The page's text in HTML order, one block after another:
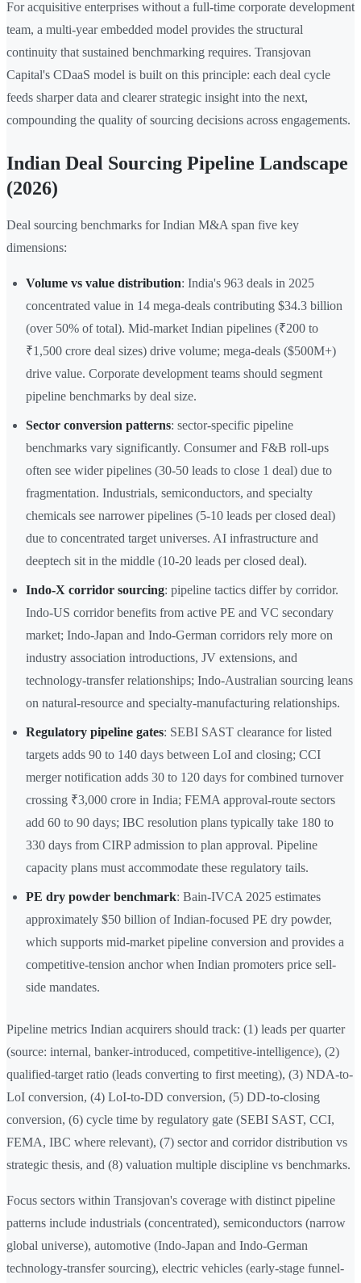
For acquisitive enterprises without a full-time corporate development
team, a multi-year embedded model provides the structural
continuity that sustained benchmarking requires. Transjovan
Capital's CDaaS model is built on this principle: each deal cycle
feeds sharper data and clearer strategic insight into the next,
compounding the quality of sourcing decisions across engagements.
Indian Deal Sourcing Pipeline Landscape
(2026)
Deal sourcing benchmarks for Indian M&A span five key
dimensions:
Volume vs value distribution: India's 963 deals in 2025
concentrated value in 14 mega-deals contributing $34.3 billion
(over 50% of total). Mid-market Indian pipelines (₹200 to
₹1,500 crore deal sizes) drive volume; mega-deals ($500M+)
drive value. Corporate development teams should segment
pipeline benchmarks by deal size.
Sector conversion patterns: sector-specific pipeline
benchmarks vary significantly. Consumer and F&B roll-ups
often see wider pipelines (30-50 leads to close 1 deal) due to
fragmentation. Industrials, semiconductors, and specialty
chemicals see narrower pipelines (5-10 leads per closed deal)
due to concentrated target universes. AI infrastructure and
deeptech sit in the middle (10-20 leads per closed deal).
Indo-X corridor sourcing: pipeline tactics differ by corridor.
Indo-US corridor benefits from active PE and VC secondary
market; Indo-Japan and Indo-German corridors rely more on
industry association introductions, JV extensions, and
technology-transfer relationships; Indo-Australian sourcing leans
on natural-resource and specialty-manufacturing relationships.
Regulatory pipeline gates: SEBI SAST clearance for listed
targets adds 90 to 140 days between LoI and closing; CCI
merger notification adds 30 to 120 days for combined turnover
crossing ₹3,000 crore in India; FEMA approval-route sectors
add 60 to 90 days; IBC resolution plans typically take 180 to
330 days from CIRP admission to plan approval. Pipeline
capacity plans must accommodate these regulatory tails.
PE dry powder benchmark: Bain-IVCA 2025 estimates
approximately $50 billion of Indian-focused PE dry powder,
which supports mid-market pipeline conversion and provides a
competitive-tension anchor when Indian promoters price sell-
side mandates.
Pipeline metrics Indian acquirers should track: (1) leads per quarter
(source: internal, banker-introduced, competitive-intelligence), (2)
qualified-target ratio (leads converting to first meeting), (3) NDA-to-
LoI conversion, (4) LoI-to-DD conversion, (5) DD-to-closing
conversion, (6) cycle time by regulatory gate (SEBI SAST, CCI,
FEMA, IBC where relevant), (7) sector and corridor distribution vs
strategic thesis, and (8) valuation multiple discipline vs benchmarks.
Focus sectors within Transjovan's coverage with distinct pipeline
patterns include industrials (concentrated), semiconductors (narrow
global universe), automotive (Indo-Japan and Indo-German
technology-transfer sourcing), electric vehicles (early-stage funnel-